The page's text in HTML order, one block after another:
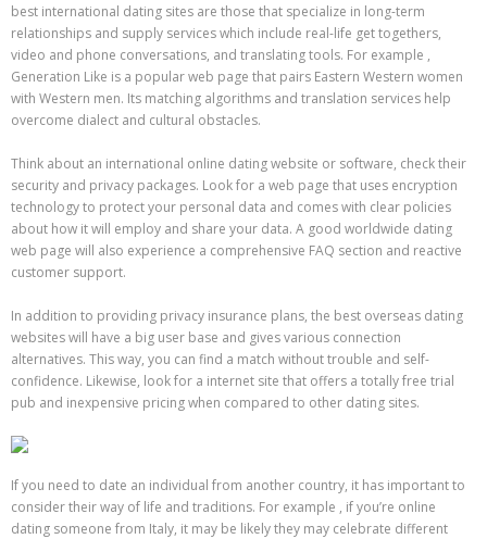
best international dating sites are those that specialize in long-term
relationships and supply services which include real-life get togethers,
video and phone conversations, and translating tools. For example ,
Generation Like is a popular web page that pairs Eastern Western women
with Western men. Its matching algorithms and translation services help
overcome dialect and cultural obstacles.
Think about an international online dating website or software, check their
security and privacy packages. Look for a web page that uses encryption
technology to protect your personal data and comes with clear policies
about how it will employ and share your data. A good worldwide dating
web page will also experience a comprehensive FAQ section and reactive
customer support.
In addition to providing privacy insurance plans, the best overseas dating
websites will have a big user base and gives various connection
alternatives. This way, you can find a match without trouble and self-
confidence. Likewise, look for a internet site that offers a totally free trial
pub and inexpensive pricing when compared to other dating sites.
If you need to date an individual from another country, it has important to
consider their way of life and traditions. For example , if you’re online
dating someone from Italy, it may be likely they may celebrate different